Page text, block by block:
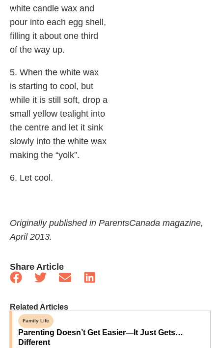
white candle wax and
pour into each egg shell,
filling it about one third
of the way up.
5. When the white wax
is starting to cool, but
while it is still soft, drop a
small yellow tealight into
the centre and let it sink
slowly into the white wax
making the “yolk”.
6. Let cool.
Originally published in ParentsCanada magazine,
April 2013.
Share Article
Related Articles
Family Life
Parenting Doesn’t Get Easier—It Just Gets…
Different